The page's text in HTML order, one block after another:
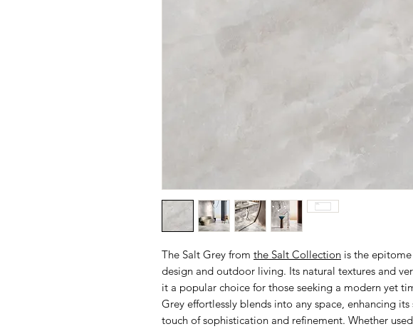
The Salt Grey from the Salt Collection is the
design and outdoor living. Its natural textures and
it a popular choice for those seeking a modern yet
Grey effortlessly blends into any space, enhancing
touch of sophistication and refinement. Whether